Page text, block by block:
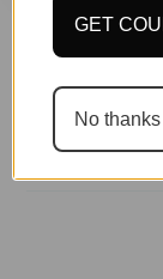
GET
No thanks